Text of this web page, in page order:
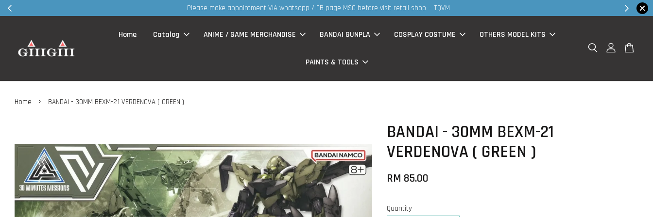
30MS products now having Rm200-Rm30 promo ( for walk in & website purchase )
Home Catalog ANIME / GAME MERCHANDISE BANDAI GUNPLA COSPLAY COSTUME OTHERS MODEL KITS
PAINTS & TOOLS
Home › BANDAI - 30MM BEXM-21 VERDENOVA ( GREEN )
BANDAI - 30MM BEXM-21
VERDENOVA ( GREEN )
RM 85.00
Quantity